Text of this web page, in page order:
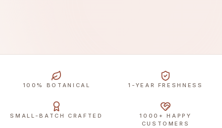
100% BOTANICAL 1-YEAR FRESHNESS
SMALL-BATCH CRAFTED
1000+ HAPPY
CUSTOMERS